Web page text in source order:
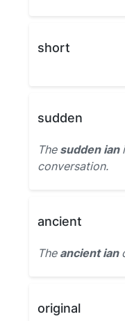
short
sudden
The sudden ian
conversation.
ancient
The ancient ian
original